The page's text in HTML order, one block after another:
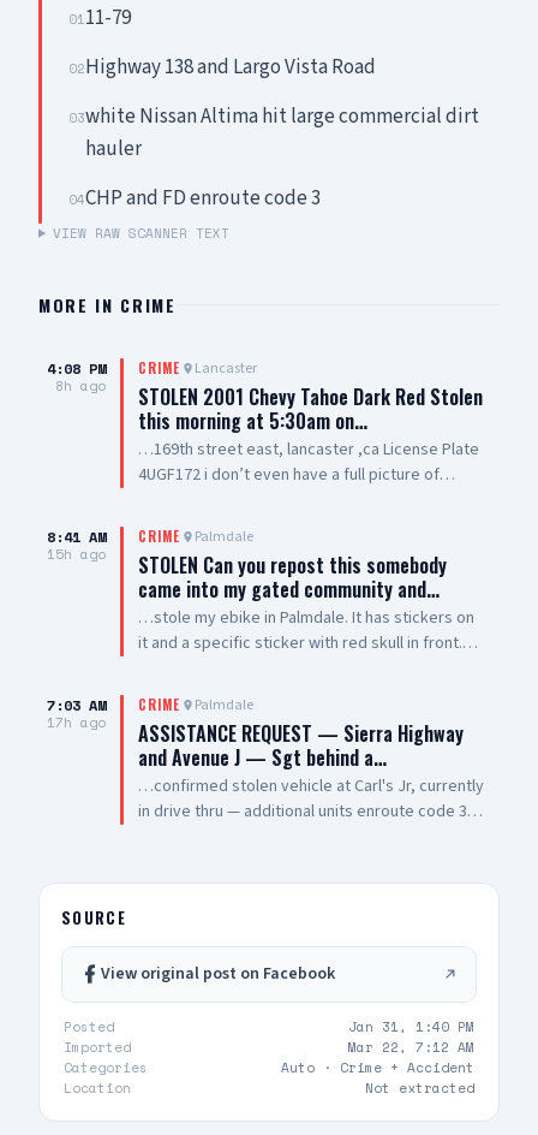
0111-79
02Highway 138 and Largo Vista Road
03white Nissan Altima hit large commercial dirt
hauler
04CHP and FD enroute code 3
VIEW RAW SCANNER TEXT
MORE IN CRIME
4:08 PM
8h ago
CRIME Lancaster
STOLEN 2001 Chevy Tahoe Dark Red Stolen
this morning at 5:30am on…
…169th street east, lancaster ,ca License Plate
4UGF172 i don’t even have a full picture of
around vehicle except the winshield
8:41 AM
15h ago
CRIME Palmdale
STOLEN Can you repost this somebody
came into my gated community and…
…stole my ebike in Palmdale. It has stickers on
it and a specific sticker with red skull in front.
Palmdale Blvd
7:03 AM
17h ago
CRIME Palmdale
ASSISTANCE REQUEST — Sierra Highway
and Avenue J — Sgt behind a…
…confirmed stolen vehicle at Carl's Jr, currently
in drive thru — additional units enroute code 3
adult and two additional occupants UPDATE 2:
vehicle clear
SOURCE
View original post on Facebook
Posted
Jan 31, 1:40 PM
Imported
Mar 22, 7:12 AM
Categories
Auto · Crime + Accident
Location
Not extracted